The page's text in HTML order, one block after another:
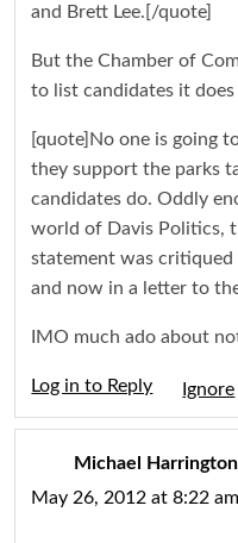
and Brett Lee.[/quote]
But the Chamber of
to list candidates it
[quote]No one is going
they support the parks
candidates do. Oddly
world of Davis Politics,
statement was critiqued
and now in a letter to
IMO much ado about
Log in to Reply
Michael Harrington
May 26, 2012 at 8:22 am